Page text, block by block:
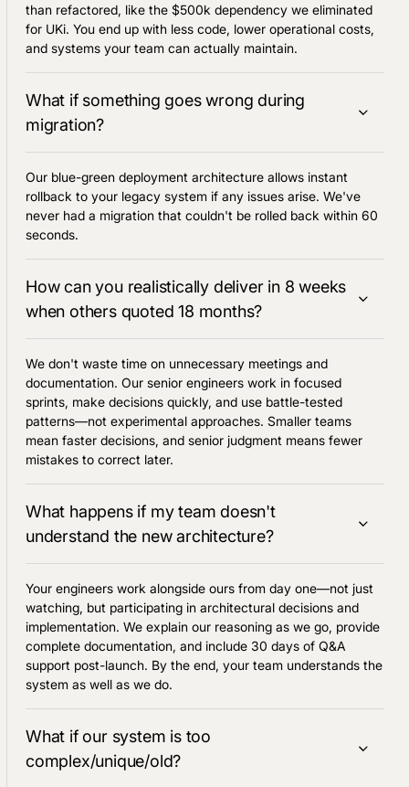
than refactored, like the $500k dependency we eliminated
for UKi. You end up with less code, lower operational costs,
and systems your team can actually maintain.
What if something goes wrong during
migration?
Our blue-green deployment architecture allows instant
rollback to your legacy system if any issues arise. We've
never had a migration that couldn't be rolled back within 60
seconds.
How can you realistically deliver in 8 weeks
when others quoted 18 months?
We don't waste time on unnecessary meetings and
documentation. Our senior engineers work in focused
sprints, make decisions quickly, and use battle-tested
patterns—not experimental approaches. Smaller teams
mean faster decisions, and senior judgment means fewer
mistakes to correct later.
What happens if my team doesn't
understand the new architecture?
Your engineers work alongside ours from day one—not just
watching, but participating in architectural decisions and
implementation. We explain our reasoning as we go, provide
complete documentation, and include 30 days of Q&A
support post-launch. By the end, your team understands the
system as well as we do.
What if our system is too
complex/unique/old?